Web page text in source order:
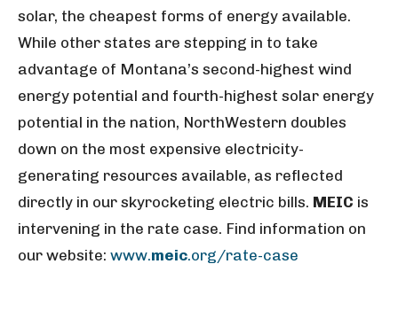
solar, the cheapest forms of energy available.
While other states are stepping in to take
advantage of Montana’s second-highest wind
energy potential and fourth-highest solar energy
potential in the nation, NorthWestern doubles
down on the most expensive electricity-
generating resources available, as reflected
directly in our skyrocketing electric bills. MEIC is
intervening in the rate case. Find information on
our website: www.meic.org/rate-case